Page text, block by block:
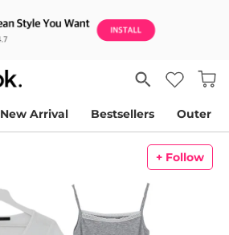
New Arrival Bestsellers Outer
+ Follow